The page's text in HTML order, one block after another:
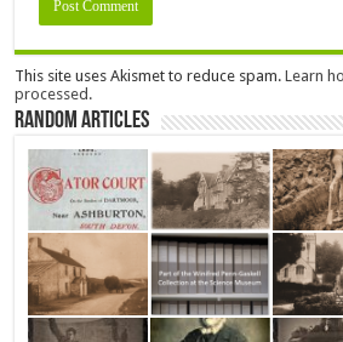
This site uses Akismet to reduce spam.Learn
processed.
Random Articles